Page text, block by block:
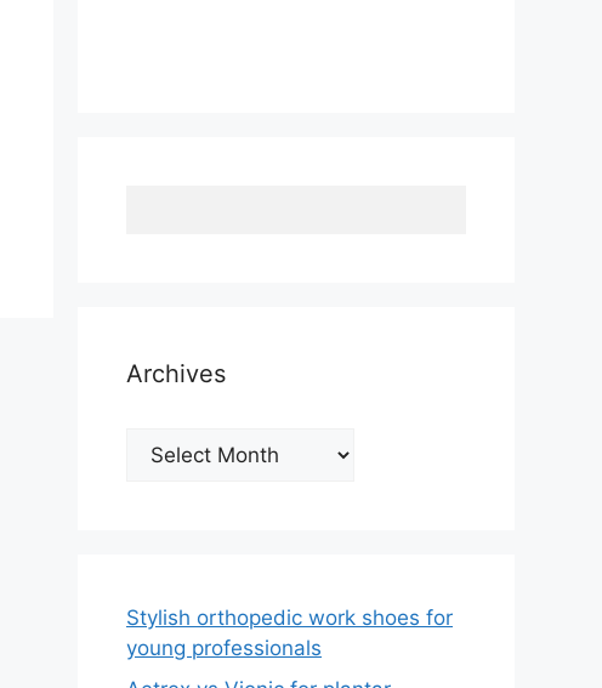
Archives
Archives
Stylish orthopedic work shoes for
young professionals